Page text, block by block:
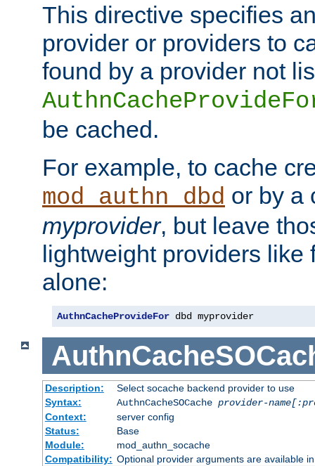
This directive specifies
provider or providers to
found by a provider not
be cached.
For example, to cache
mod_authn_dbd or by a
myprovider, but leave
lightweight providers like
alone:
AuthnCacheProvideFor dbd myprovider
Description:
Select socache backend provider to use
Syntax:
AuthnCacheSOCache provider-
Context:
server config
Status:
Base
Module:
mod_authn_socache
Compatibility: Optional provider arguments are available